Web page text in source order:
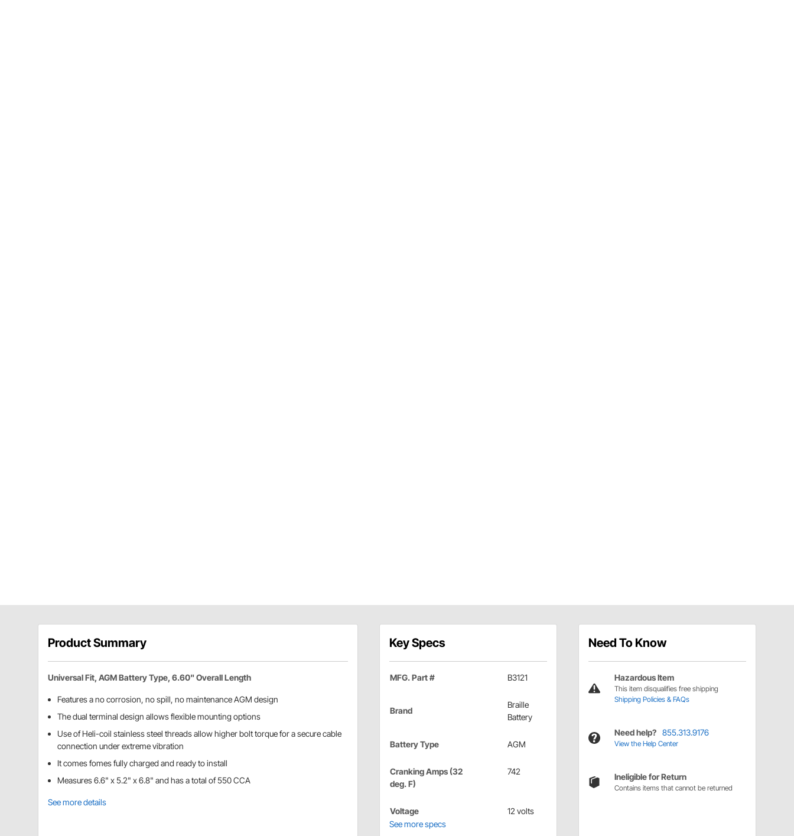
Product Summary
Universal Fit, AGM Battery Type, 6.60" Overall Length
Features a no corrosion, no spill, no maintenance AGM design
The dual terminal design allows flexible mounting options
Use of Heli-coil stainless steel threads allow higher bolt torque for a secure cable
connection under extreme vibration
It comes fomes fully charged and ready to install
Measures 6.6" x 5.2" x 6.8" and has a total of 550 CCA
See more details
Key Specs
MFG. Part # B3121
Brand
Braille
Battery
Battery Type AGM
Cranking Amps (32
deg. F)
742
Voltage
12 volts
See more specs
Need To Know
Hazardous Item
This item disqualifies free shipping
Shipping Policies & FAQs
Need help? 855.313.9176
View the Help Center
Ineligible for Return
Contains items that cannot be returned